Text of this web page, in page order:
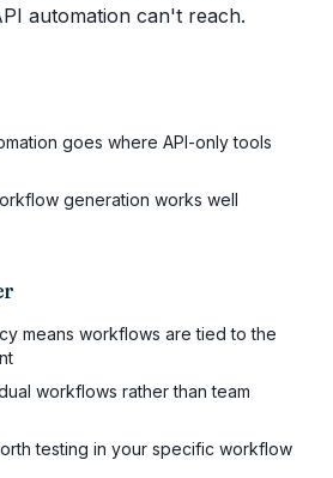
automation can't reach.
goes where API-only tools
generation works well
means workflows are tied to the
workflows rather than team
testing in your specific workflow